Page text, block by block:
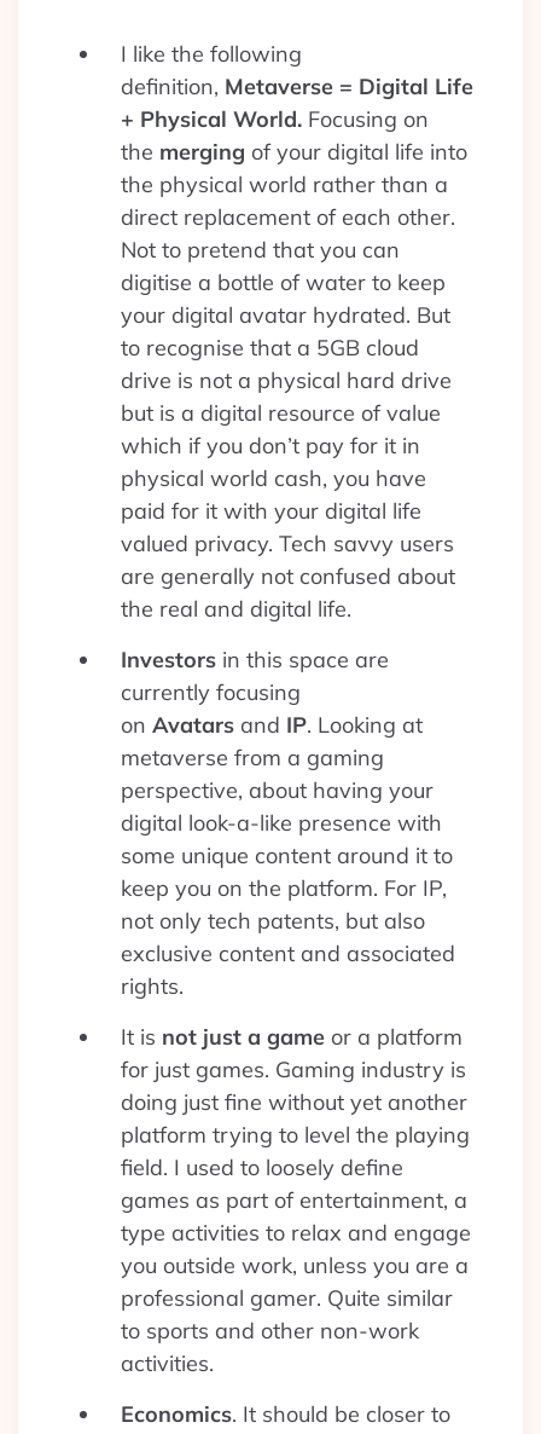
I like the following
definition, Metaverse = Digital Life
+ Physical World. Focusing on
the merging of your digital life into
the physical world rather than a
direct replacement of each other.
Not to pretend that you can
digitise a bottle of water to keep
your digital avatar hydrated. But
to recognise that a 5GB cloud
drive is not a physical hard drive
but is a digital resource of value
which if you don’t pay for it in
physical world cash, you have
paid for it with your digital life
valued privacy. Tech savvy users
are generally not confused about
the real and digital life.
Investors in this space are
currently focusing
on Avatars and IP. Looking at
metaverse from a gaming
perspective, about having your
digital look-a-like presence with
some unique content around it to
keep you on the platform. For IP,
not only tech patents, but also
exclusive content and associated
rights.
It is not just a game or a platform
for just games. Gaming industry is
doing just fine without yet another
platform trying to level the playing
field. I used to loosely define
games as part of entertainment, a
type activities to relax and engage
you outside work, unless you are a
professional gamer. Quite similar
to sports and other non-work
activities.
Economics. It should be closer to